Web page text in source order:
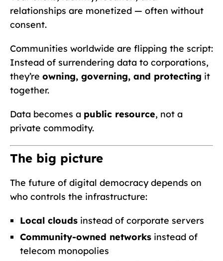
relationships are monetized — often without
consent.
Communities worldwide are flipping the script:
Instead of surrendering data to corporations,
they’re owning, governing, and protecting it
together.
Data becomes a public resource, not a
private commodity.
The big picture
The future of digital democracy depends on
who controls the infrastructure:
Local clouds instead of corporate servers
Community-owned networks instead of
telecom monopolies